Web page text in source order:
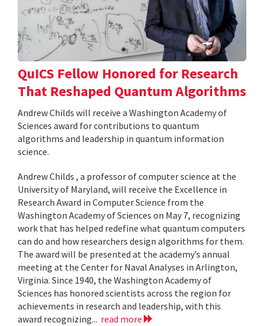
QuICS Fellow Honored for Research
That Reshaped Quantum Algorithms
Andrew Childs will receive a Washington Academy of
Sciences award for contributions to quantum
algorithms and leadership in quantum information
science.
Andrew Childs , a professor of computer science at the
University of Maryland, will receive the Excellence in
Research Award in Computer Science from the
Washington Academy of Sciences on May 7, recognizing
work that has helped redefine what quantum computers
can do and how researchers design algorithms for them.
The award will be presented at the academy’s annual
meeting at the Center for Naval Analyses in Arlington,
Virginia. Since 1940, the Washington Academy of
Sciences has honored scientists across the region for
achievements in research and leadership, with this
award recognizing... read more